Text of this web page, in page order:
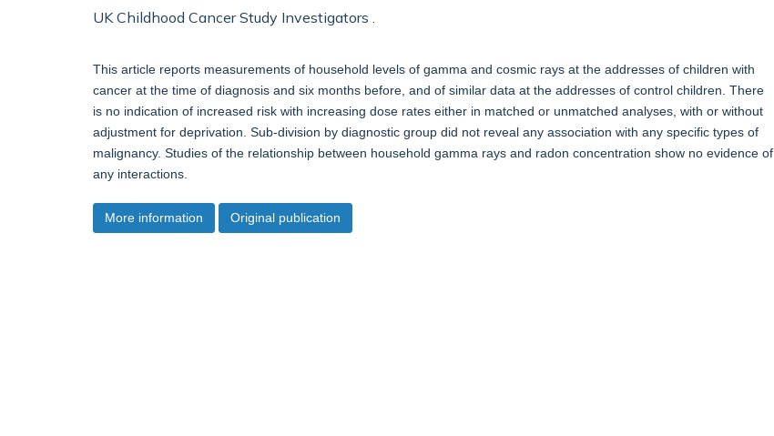
UK Childhood Cancer Study Investigators .
This article reports measurements of household levels of gamma and cosmic rays at the addresses of children with
cancer at the time of diagnosis and six months before, and of similar data at the addresses of control children. There
is no indication of increased risk with increasing dose rates either in matched or unmatched analyses, with or without
adjustment for deprivation. Sub-division by diagnostic group did not reveal any association with any specific types of
malignancy. Studies of the relationship between household gamma rays and radon concentration show no evidence of
any interactions.
More information Original publication